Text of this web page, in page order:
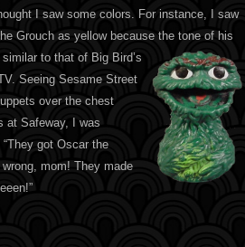
I saw some colors. For instance, I saw
Grouch as yellow because the tone of his
to that of Big Bird’s
Seeing Sesame Street
over the chest
at Safeway, I was
got Oscar the
wrong, mom! They made